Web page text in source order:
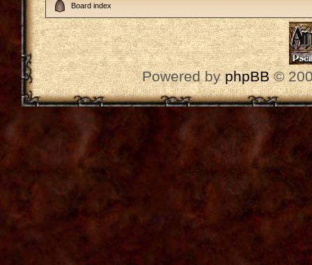
Board index
Powered byphpBB©